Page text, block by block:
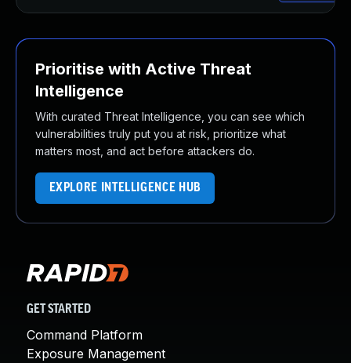
Prioritise with Active Threat
Intelligence
With curated Threat Intelligence, you can see which
vulnerabilities truly put you at risk, prioritize what
matters most, and act before attackers do.
EXPLORE INTELLIGENCE HUB
GET STARTED
Command Platform
Exposure Management